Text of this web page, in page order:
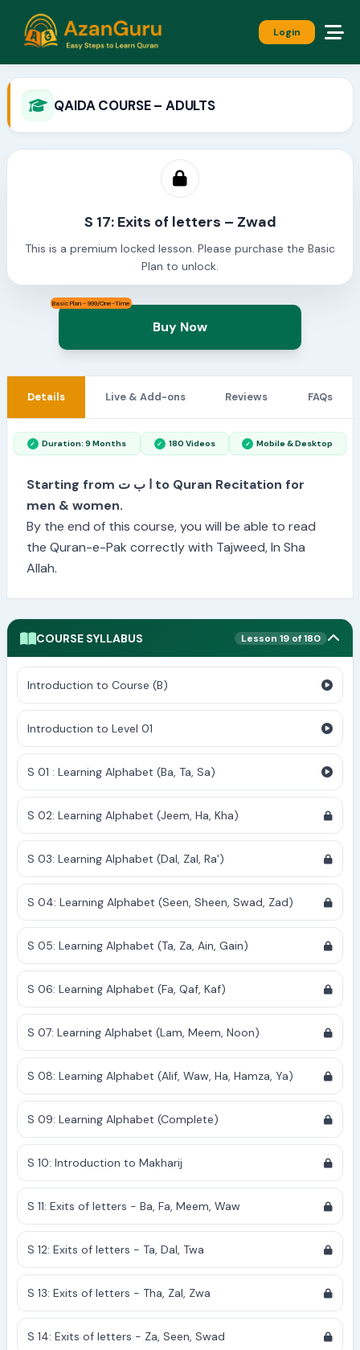
Login
QAIDA COURSE – ADULTS
S 17: Exits of letters – Zwad
This is a premium locked lesson. Please purchase the Basic
Plan to unlock.
Basic Plan - 999/One-Time
Buy Now
Details Live & Add-ons Reviews FAQs
Duration: 9 Months 180 Videos Mobile & Desktop
Starting from ا ب ت to Quran Recitation for
men & women.
By the end of this course, you will be able to read
the Quran-e-Pak correctly with Tajweed, In Sha
Allah.
COURSE SYLLABUS Lesson 19 of 180
Introduction to Course (B)
Introduction to Level 01
S 01 : Learning Alphabet (Ba, Ta, Sa)
S 02: Learning Alphabet (Jeem, Ha, Kha)
S 03: Learning Alphabet (Dal, Zal, Ra')
S 04: Learning Alphabet (Seen, Sheen, Swad, Zad)
S 05: Learning Alphabet (Ta, Za, Ain, Gain)
S 06: Learning Alphabet (Fa, Qaf, Kaf)
S 07: Learning Alphabet (Lam, Meem, Noon)
S 08: Learning Alphabet (Alif, Waw, Ha, Hamza, Ya)
S 09: Learning Alphabet (Complete)
S 10: Introduction to Makharij
S 11: Exits of letters - Ba, Fa, Meem, Waw
S 12: Exits of letters - Ta, Dal, Twa
S 13: Exits of letters - Tha, Zal, Zwa
S 14: Exits of letters - Za, Seen, Swad